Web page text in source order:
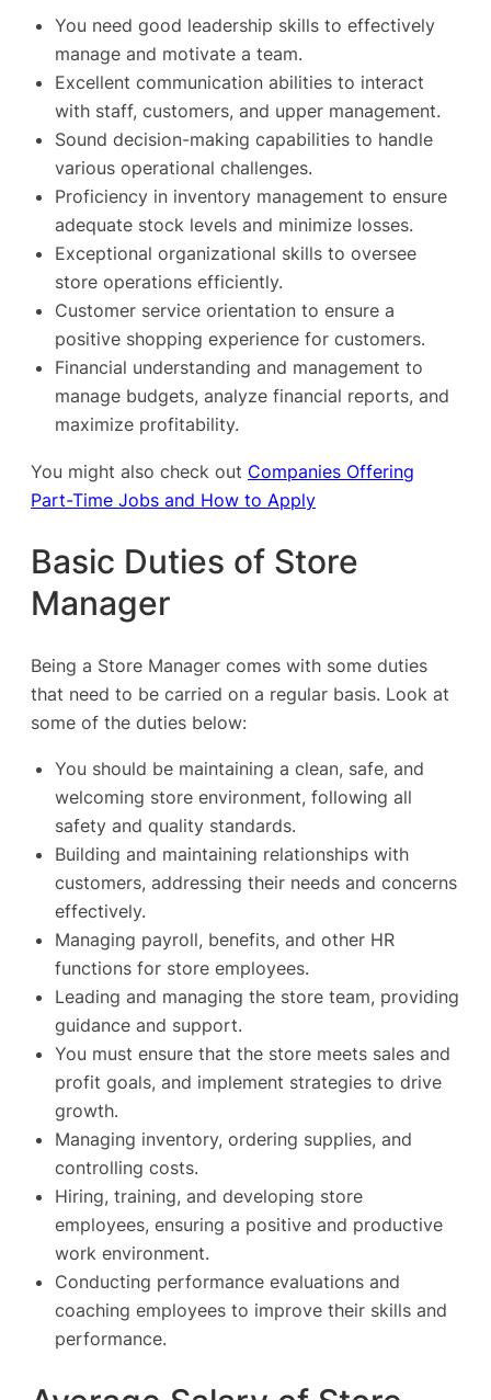
You need good leadership skills to effectively
manage and motivate a team.
Excellent communication abilities to interact
with staff, customers, and upper management.
Sound decision-making capabilities to handle
various operational challenges.
Proficiency in inventory management to ensure
adequate stock levels and minimize losses.
Exceptional organizational skills to oversee
store operations efficiently.
Customer service orientation to ensure a
positive shopping experience for customers.
Financial understanding and management to
manage budgets, analyze financial reports, and
maximize profitability.
You might also check out Companies Offering
Part-Time Jobs and How to Apply
Basic Duties of Store
Manager
Being a Store Manager comes with some duties
that need to be carried on a regular basis. Look at
some of the duties below:
You should be maintaining a clean, safe, and
welcoming store environment, following all
safety and quality standards.
Building and maintaining relationships with
customers, addressing their needs and concerns
effectively.
Managing payroll, benefits, and other HR
functions for store employees.
Leading and managing the store team, providing
guidance and support.
You must ensure that the store meets sales and
profit goals, and implement strategies to drive
growth.
Managing inventory, ordering supplies, and
controlling costs.
Hiring, training, and developing store
employees, ensuring a positive and productive
work environment.
Conducting performance evaluations and
coaching employees to improve their skills and
performance.